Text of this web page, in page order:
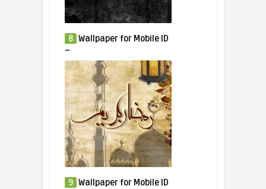
8 Wallpaper for Mobile ID
–
9 Wallpaper for Mobile ID